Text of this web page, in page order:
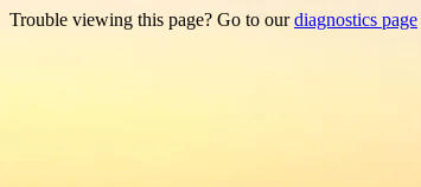
Trouble viewing this page? Go to ourdiagnostics page